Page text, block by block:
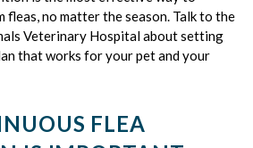
no matter the season. Talk to the
Veterinary Hospital about setting
that works for your pet and your
FLEA